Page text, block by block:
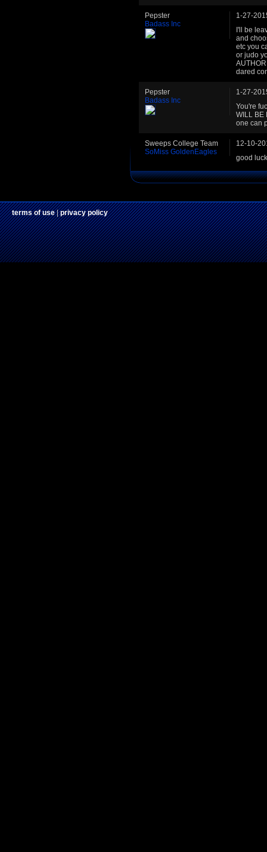
Pepster
Badass Inc
1-27-
I'll be
and
etc you
or judo
dared
Pepster
Badass Inc
1-27-
You're
WILL BE
one can
Sweeps College Team
SoMiss GoldenEagles
12-10-
good luck
terms of use|privacy policy